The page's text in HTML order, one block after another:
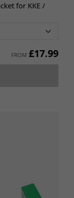
for KKE /
FROM £17.99